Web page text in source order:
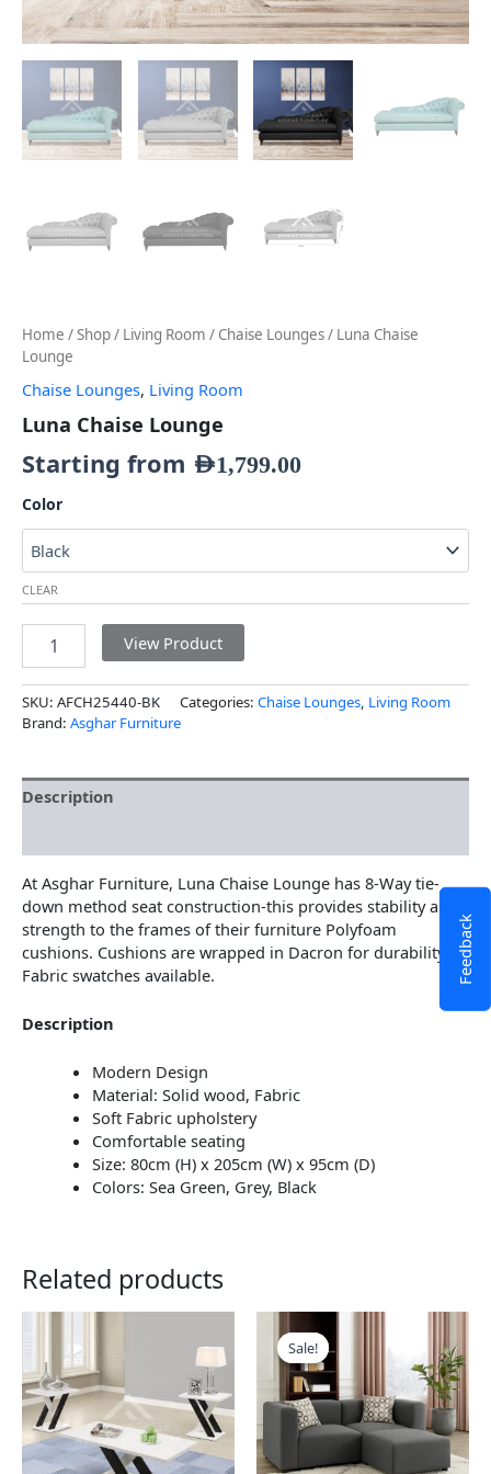
Home /Shop/ Living Room / Chaise Lounges/ Luna Chaise
Lounge
Chaise Lounges, Living Room
Luna Chaise Lounge
Starting from AED1,799.00
Color
CLEAR
View Product
SKU: AFCH25440-BK Categories: Chaise Lounges, Living Room
Brand: Asghar Furniture
Description
At Asghar Furniture, Luna Chaise Lounge has 8-Way tie-
down method seat construction-this provides stability and
strength to the frames of their furniture Polyfoam
cushions. Cushions are wrapped in Dacron for durability
Fabric swatches available.
Description
Modern Design
Material: Solid wood, Fabric
Soft Fabric upholstery
Comfortable seating
Size: 80cm (H) x 205cm (W) x 95cm (D)
Colors: Sea Green, Grey, Black
Related products
multiple
variants.
The
options
Sale!
Sale!
multiple
variants.
The
options
Feedback